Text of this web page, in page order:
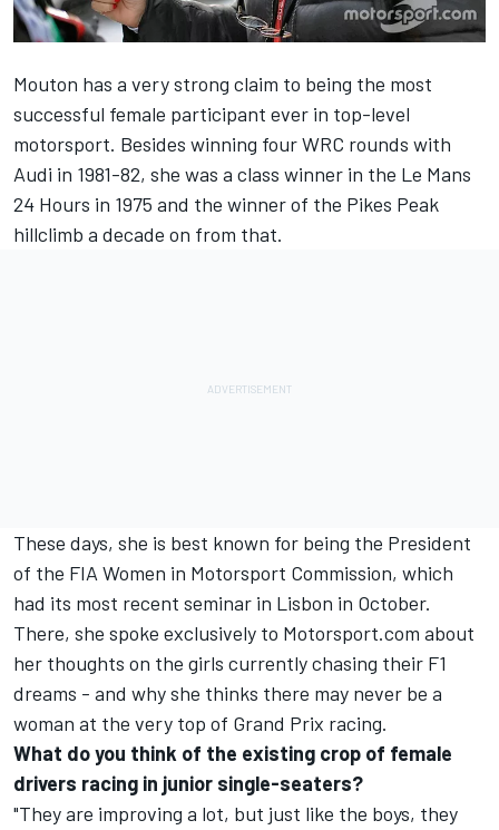
Mouton has a very strong claim to being the most
successful female participant ever in top-level
motorsport. Besides winning four WRC rounds with
Audi in 1981-82, she was a class winner in the Le Mans
24 Hours in 1975 and the winner of the Pikes Peak
hillclimb a decade on from that.
These days, she is best known for being the President
of the FIA Women in Motorsport Commission, which
had its most recent seminar in Lisbon in October.
There, she spoke exclusively to Motorsport.com about
her thoughts on the girls currently chasing their F1
dreams - and why she thinks there may never be a
woman at the very top of Grand Prix racing.
What do you think of the existing crop of female
drivers racing in junior single-seaters?
"They are improving a lot, but just like the boys, they